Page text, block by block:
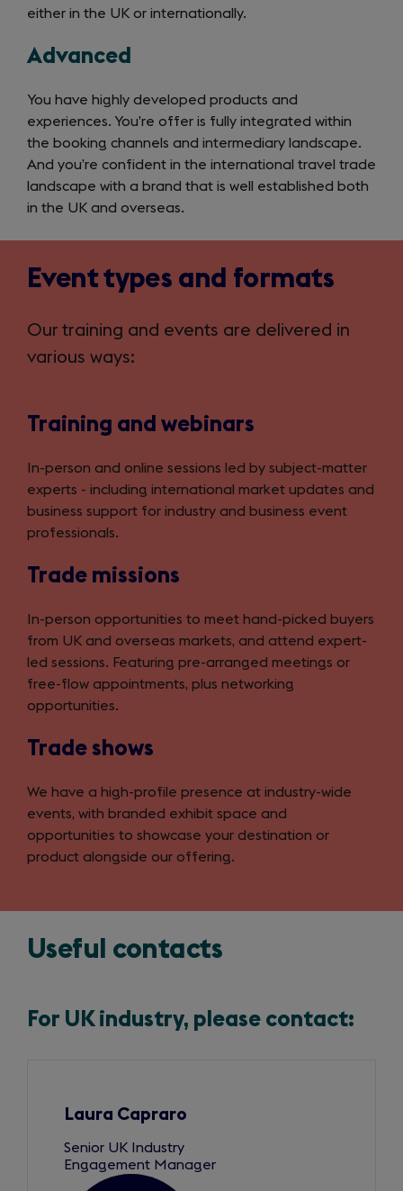
either in the UK or internationally.
Advanced
You have highly developed products and
experiences. You’re offer is fully integrated within
the booking channels and intermediary landscape.
And you’re confident in the international travel trade
landscape with a brand that is well established both
in the UK and overseas.
Event types and formats
Our training and events are delivered in
various ways:
Training and webinars
In-person and online sessions led by subject-matter
experts - including international market updates and
business support for industry and business event
professionals.
Trade missions
In-person opportunities to meet hand-picked buyers
from UK and overseas markets, and attend expert-
led sessions. Featuring pre-arranged meetings or
free-flow appointments, plus networking
opportunities.
Trade shows
We have a high-profile presence at industry-wide
events, with branded exhibit space and
opportunities to showcase your destination or
product alongside our offering.
Useful contacts
For UK industry, please contact:
Laura Capraro
Senior UK Industry
Engagement Manager